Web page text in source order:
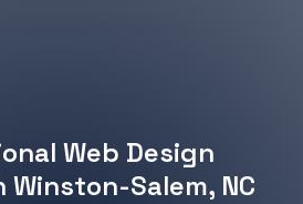
Web Design
Winston-Salem, NC